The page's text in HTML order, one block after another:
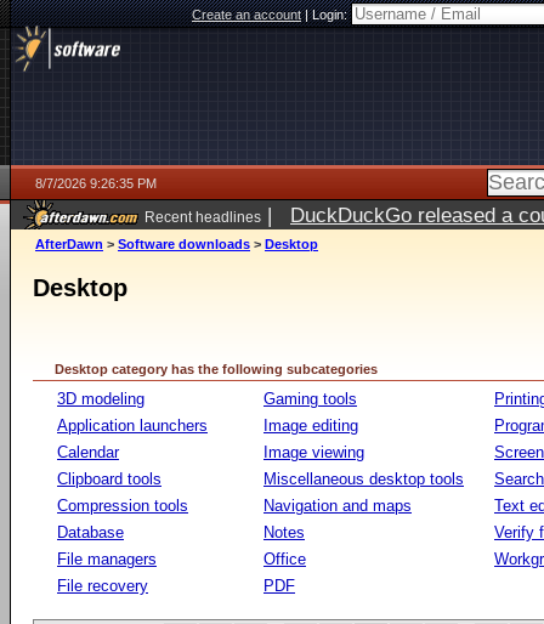
Create an account|Login:
8/7/2026 9:26:35 PM
Recent headlines | DuckDuckGo released a
AfterDawn > Software downloads > Desktop
Desktop
Desktop category has the following subcategories
3D modeling
Application launchers
Calendar
Clipboard tools
Compression tools
Database
File managers
File recovery
Gaming tools
Image editing
Image viewing
Miscellaneous desktop tools
Navigation and maps
Notes
Office
PDF
Text
Verify